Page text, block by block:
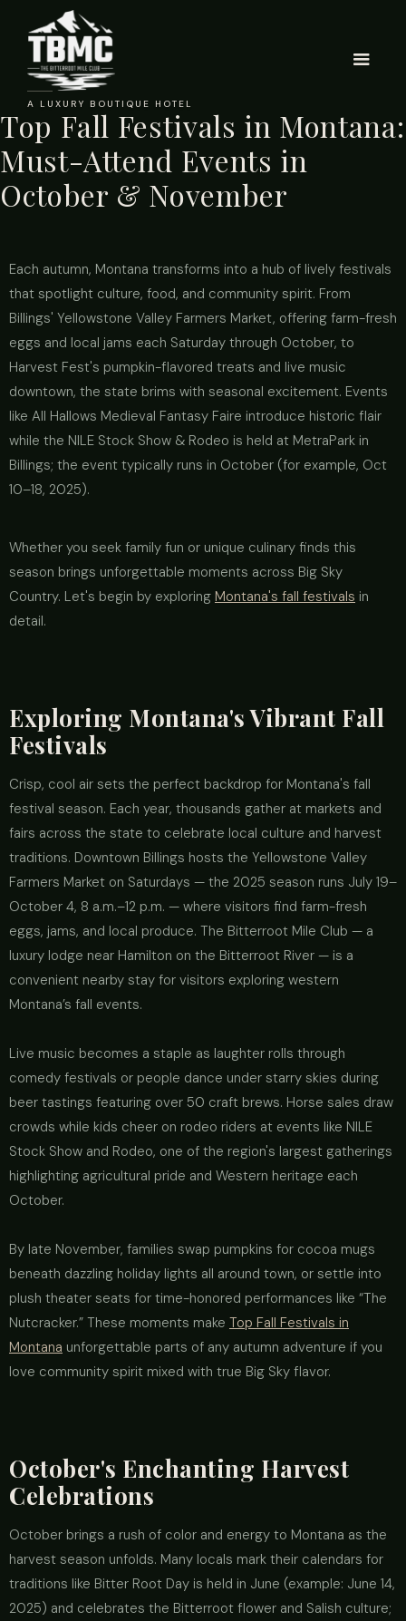
A LUXURY BOUTIQUE HOTEL
Top Fall Festivals in Montana:
Must-Attend Events in
October & November
Each autumn, Montana transforms into a hub of lively festivals
that spotlight culture, food, and community spirit. From
Billings' Yellowstone Valley Farmers Market, offering farm-fresh
eggs and local jams each Saturday through October, to
Harvest Fest's pumpkin-flavored treats and live music
downtown, the state brims with seasonal excitement. Events
like All Hallows Medieval Fantasy Faire introduce historic flair
while the NILE Stock Show & Rodeo is held at MetraPark in
Billings; the event typically runs in October (for example, Oct
10–18, 2025).
Whether you seek family fun or unique culinary finds this
season brings unforgettable moments across Big Sky
Country. Let's begin by exploring Montana's fall festivals in
detail.
Exploring Montana's Vibrant Fall
Festivals
Crisp, cool air sets the perfect backdrop for Montana's fall
festival season. Each year, thousands gather at markets and
fairs across the state to celebrate local culture and harvest
traditions. Downtown Billings hosts the Yellowstone Valley
Farmers Market on Saturdays — the 2025 season runs July 19–
October 4, 8 a.m.–12 p.m. — where visitors find farm-fresh
eggs, jams, and local produce. The Bitterroot Mile Club — a
luxury lodge near Hamilton on the Bitterroot River — is a
convenient nearby stay for visitors exploring western
Montana’s fall events.
Live music becomes a staple as laughter rolls through
comedy festivals or people dance under starry skies during
beer tastings featuring over 50 craft brews. Horse sales draw
crowds while kids cheer on rodeo riders at events like NILE
Stock Show and Rodeo, one of the region's largest gatherings
highlighting agricultural pride and Western heritage each
October.
By late November, families swap pumpkins for cocoa mugs
beneath dazzling holiday lights all around town, or settle into
plush theater seats for time-honored performances like “The
Nutcracker.” These moments make Top Fall Festivals in
Montana unforgettable parts of any autumn adventure if you
love community spirit mixed with true Big Sky flavor.
October's Enchanting Harvest
Celebrations
October brings a rush of color and energy to Montana as the
harvest season unfolds. Many locals mark their calendars for
traditions like Bitter Root Day is held in June (example: June 14,
2025) and celebrates the Bitterroot flower and Salish culture;